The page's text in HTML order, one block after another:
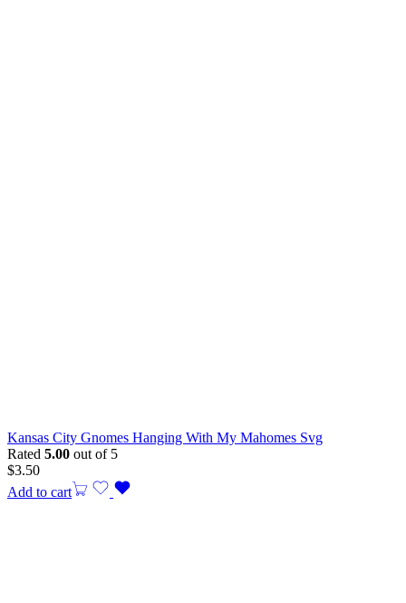
Kansas City Gnomes Hanging With My Mahomes Svg
Rated 5.00 out of 5
$3.50
Add to cart